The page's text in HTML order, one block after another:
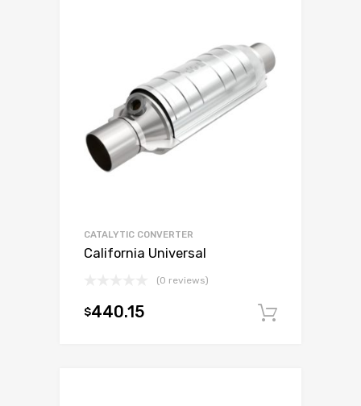
CATALYTIC CONVERTER
California Universal
(0 reviews)
$440.15